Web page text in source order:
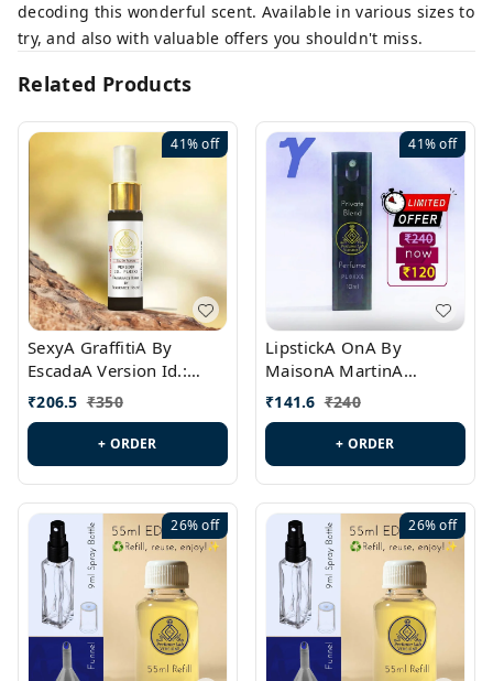
decoding this wonderful scent. Available in various sizes to
try, and also with valuable offers you shouldn't miss.
Related Products
41%off
SexyA GraffitiA By
EscadaA Version Id.:
PL0528
₹206.5 ₹350
+ ORDER
41%off
LipstickA OnA By
MaisonA MartinA
MargielaA Version Id.:
PL0538
₹141.6 ₹240
+ ORDER
26%off 26%off